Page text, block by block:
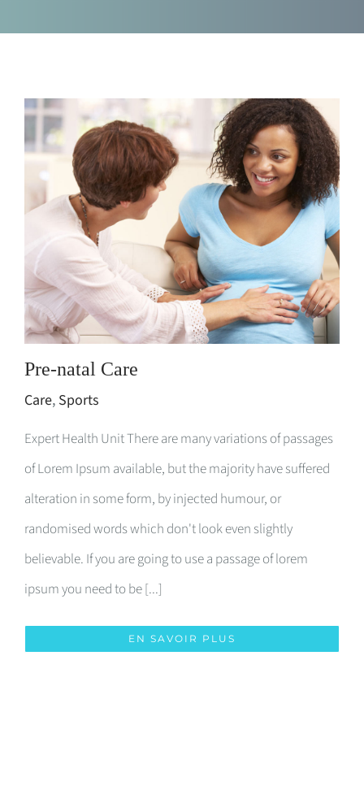
Pre-natal Care
Care, Sports
Expert Health Unit There are many variations of passages
of Lorem Ipsum available, but the majority have suffered
alteration in some form, by injected humour, or
randomised words which don't look even slightly
believable. If you are going to use a passage of lorem
ipsum you need to be [...]
EN SAVOIR PLUS